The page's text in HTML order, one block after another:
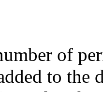
of
to the